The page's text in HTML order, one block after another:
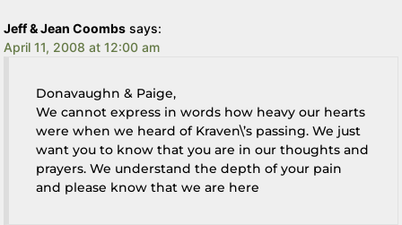
Jeff & Jean Coombs says:
April 11, 2008 at 12:00 am
Donavaughn & Paige,
We cannot express in words how heavy our hearts
were when we heard of Kraven\’s passing. We just
want you to know that you are in our thoughts and
prayers. We understand the depth of your pain
and please know that we are here